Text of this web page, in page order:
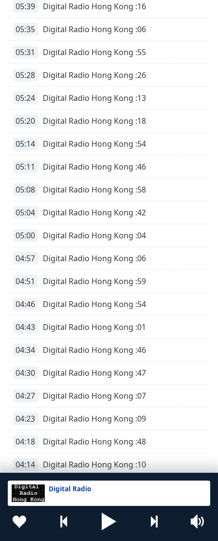
Digital Radio
05:39 Digital Radio Hong Kong :16
05:35 Digital Radio Hong Kong :06
05:31 Digital Radio Hong Kong :55
05:28 Digital Radio Hong Kong :26
05:24 Digital Radio Hong Kong :13
05:20 Digital Radio Hong Kong :18
05:14 Digital Radio Hong Kong :54
05:11 Digital Radio Hong Kong :46
05:08 Digital Radio Hong Kong :58
05:04 Digital Radio Hong Kong :42
05:00 Digital Radio Hong Kong :04
04:57 Digital Radio Hong Kong :06
04:51 Digital Radio Hong Kong :59
04:46 Digital Radio Hong Kong :54
04:43 Digital Radio Hong Kong :01
04:34 Digital Radio Hong Kong :46
04:30 Digital Radio Hong Kong :47
04:27 Digital Radio Hong Kong :07
04:23 Digital Radio Hong Kong :09
04:18 Digital Radio Hong Kong :48
04:14 Digital Radio Hong Kong :10
04:10 Digital Radio Hong Kong :49
Digital Radio Hong Kong :59
Digital Radio Hong Kong :18